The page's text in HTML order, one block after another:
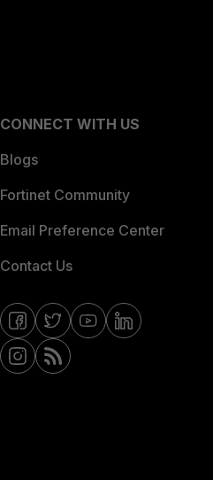
CONNECT WITH US
Blogs
Fortinet Community
Email Preference Center
Contact Us